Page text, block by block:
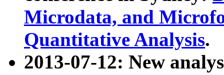
Microdata, and
Quantitative Analysis.
2013-07-12: New